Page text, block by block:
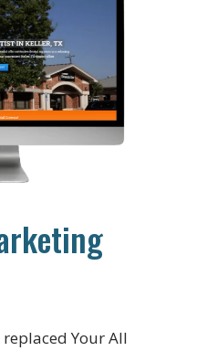
Your All